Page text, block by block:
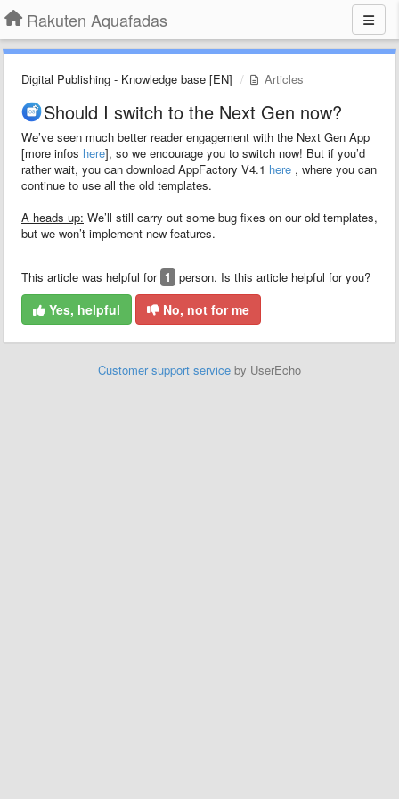
Rakuten Aquafadas
Digital Publishing - Knowledge base [EN] Articles
Should I switch to the Next Gen now?
We’ve seen much better reader engagement with the Next Gen App
[more infos here], so we encourage you to switch now! But if you’d
rather wait, you can download AppFactory V4.1 here , where you can
continue to use all the old templates.
A heads up: We’ll still carry out some bug fixes on our old templates,
but we won’t implement new features.
This article was helpful for 1 person. Is this article helpful for you?
Yes, helpful No, not for me
Customer support service by UserEcho